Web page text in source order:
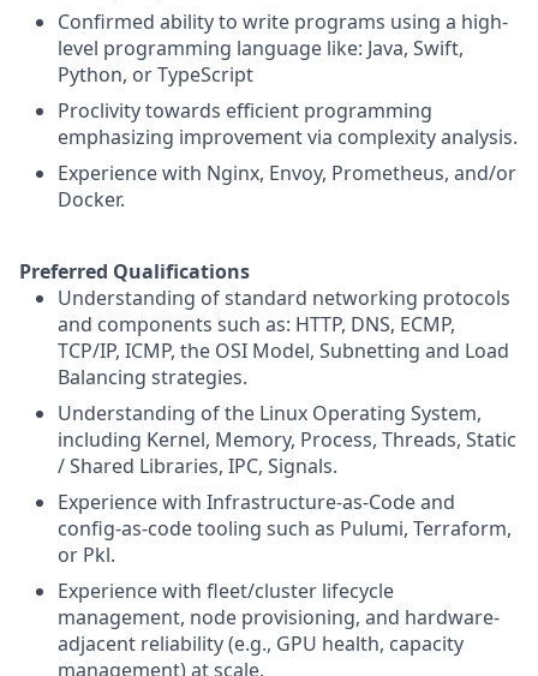
Confirmed ability to write programs using a high-
level programming language like: Java, Swift,
Python, or TypeScript
Proclivity towards efficient programming
emphasizing improvement via complexity analysis.
Experience with Nginx, Envoy, Prometheus, and/or
Docker.
Preferred Qualifications
Understanding of standard networking protocols
and components such as: HTTP, DNS, ECMP,
TCP/IP, ICMP, the OSI Model, Subnetting and Load
Balancing strategies.
Understanding of the Linux Operating System,
including Kernel, Memory, Process, Threads, Static
/ Shared Libraries, IPC, Signals.
Experience with Infrastructure-as-Code and
config-as-code tooling such as Pulumi, Terraform,
or Pkl.
Experience with fleet/cluster lifecycle
management, node provisioning, and hardware-
adjacent reliability (e.g., GPU health, capacity
management) at scale.